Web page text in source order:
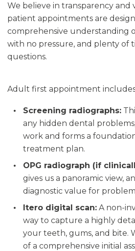
We believe in transparency and
patient appointments are
comprehensive understanding
with no pressure, and plenty of
questions.
Adult first appointment
Screening radiographs:
any hidden dental
work and forms a
treatment plan.
OPG radiograph (if
gives us a panoramic view,
diagnostic value for problem
Itero digital scan: A non-
way to capture a highly
your teeth, gums, and bite.
of a comprehensive initial